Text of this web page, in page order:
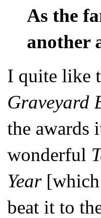
As the
another
I quite like
Graveyard
the awards
wonderful
Year[which
beat it to